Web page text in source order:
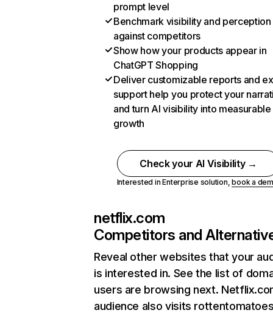
prompt level
Benchmark visibility and perception
against competitors
Show how your products appear in
ChatGPT Shopping
Deliver customizable reports and
support help you protect your
and turn AI visibility into measurable
growth
Check your AI Visibility →
Interested in Enterprise solution,book a
netflix.com
Competitors and
Reveal other websites that your
is interested in. See the list of
users are browsing next.
audience also visits